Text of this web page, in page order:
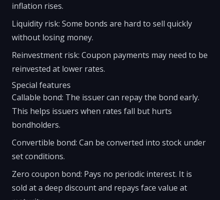
inflation rises.
Liquidity risk: Some bonds are hard to sell quickly
without losing money.
Reinvestment risk: Coupon payments may need to be
reinvested at lower rates.
Special features
Callable bond: The issuer can repay the bond early.
This helps issuers when rates fall but hurts
bondholders.
Convertible bond: Can be converted into stock under
set conditions.
Zero coupon bond: Pays no periodic interest. It is
sold at a deep discount and repays face value at